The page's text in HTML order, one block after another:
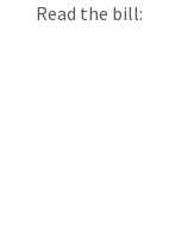
Read the bill: